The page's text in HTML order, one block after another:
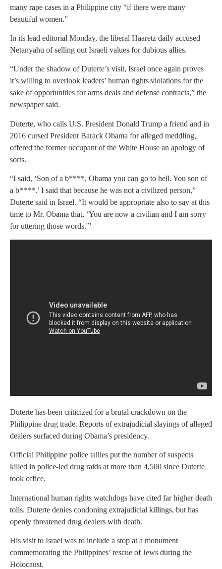
many rape cases in a Philippine city “if there were many
beautiful women.”
In its lead editorial Monday, the liberal Haaretz daily accused
Netanyahu of selling out Israeli values for dubious allies.
“Under the shadow of Duterte’s visit, Israel once again proves
it’s willing to overlook leaders’ human rights violations for the
sake of opportunities for arms deals and defense contracts,” the
newspaper said.
Duterte, who calls U.S. President Donald Trump a friend and in
2016 cursed President Barack Obama for alleged meddling,
offered the former occupant of the White House an apology of
sorts.
“I said, ‘Son of a b****, Obama you can go to hell. You son of
a b****.’ I said that because he was not a civilized person,”
Duterte said in Israel. “It would be appropriate also to say at this
time to Mr. Obama that, ‘You are now a civilian and I am sorry
for uttering those words.'”
Duterte has been criticized for a brutal crackdown on the
Philippine drug trade. Reports of extrajudicial slayings of alleged
dealers surfaced during Obama’s presidency.
Official Philippine police tallies put the number of suspects
killed in police-led drug raids at more than 4,500 since Duterte
took office.
International human rights watchdogs have cited far higher death
tolls. Duterte denies condoning extrajudicial killings, but has
openly threatened drug dealers with death.
His visit to Israel was to include a stop at a monument
commemorating the Philippines’ rescue of Jews during the
Holocaust.